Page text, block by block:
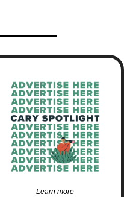
Learn more